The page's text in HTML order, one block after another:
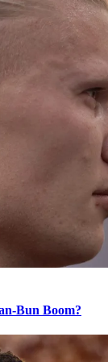
Bun Boom?